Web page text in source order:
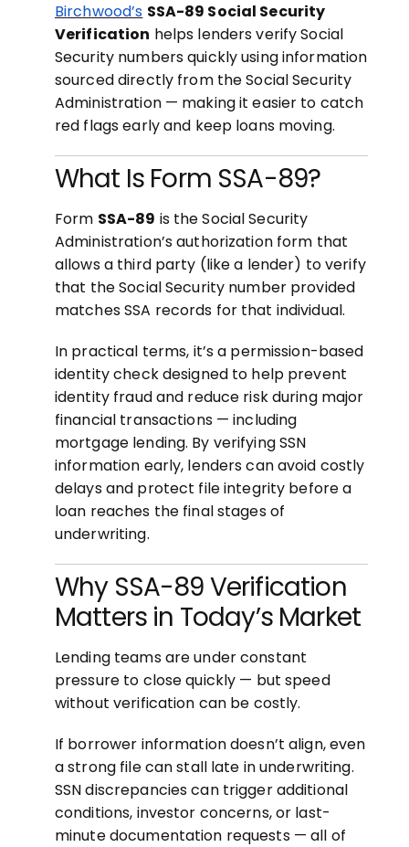
Birchwood’s SSA-89 Social Security
Verification helps lenders verify Social
Security numbers quickly using information
sourced directly from the Social Security
Administration — making it easier to catch
red flags early and keep loans moving.
What Is Form SSA-89?
Form SSA-89 is the Social Security
Administration’s authorization form that
allows a third party (like a lender) to verify
that the Social Security number provided
matches SSA records for that individual.
In practical terms, it’s a permission-based
identity check designed to help prevent
identity fraud and reduce risk during major
financial transactions — including
mortgage lending. By verifying SSN
information early, lenders can avoid costly
delays and protect file integrity before a
loan reaches the final stages of
underwriting.
Why SSA-89 Verification
Matters in Today’s Market
Lending teams are under constant
pressure to close quickly — but speed
without verification can be costly.
If borrower information doesn’t align, even
a strong file can stall late in underwriting.
SSN discrepancies can trigger additional
conditions, investor concerns, or last-
minute documentation requests — all of